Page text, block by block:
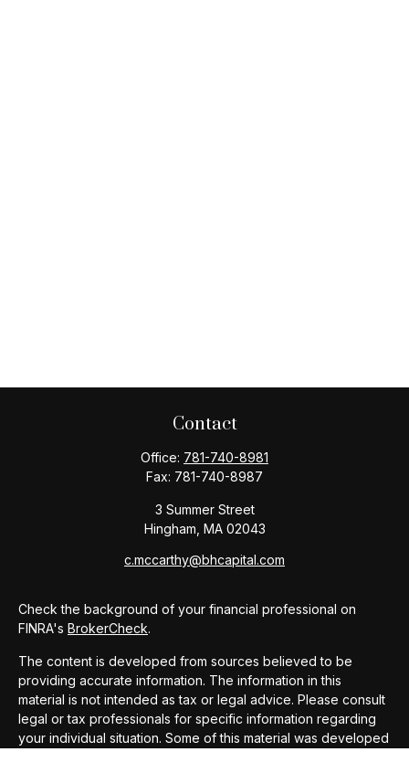
Contact
Office: 781-740-8981
Fax: 781-740-8987
3 Summer Street
Hingham, MA 02043
c.mccarthy@bhcapital.com
Check the background of your financial professional on
FINRA's BrokerCheck.
The content is developed from sources believed to be
providing accurate information. The information in this
material is not intended as tax or legal advice. Please consult
legal or tax professionals for specific information regarding
your individual situation. Some of this material was developed